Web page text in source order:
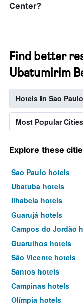
Center?
Find better
Ubatumirim
Hotels in Sao Paulo
Most Popular Cities
Explore these
Sao Paulo hotels
Ubatuba hotels
Ilhabela hotels
Guarujá hotels
Campos do Jordão
Guarulhos hotels
São Vicente hotels
Santos hotels
Campinas hotels
Olímpia hotels